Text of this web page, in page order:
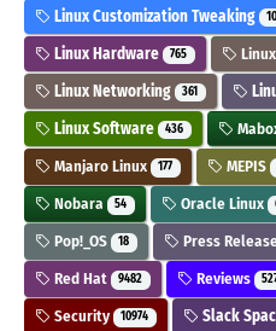
Linux Customization Tweaking
Linux Hardware 765
Linux Networking 361
Linux Software 436
Manjaro Linux 177 MEPIS
Nobara 54 Oracle Linux
Pop!_OS 18 Press
Red Hat 9482 Reviews
Security 10974 Slack